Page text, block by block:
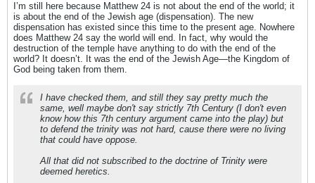
I’m still here because Matthew 24 is not about the end of the world; it
is about the end of the Jewish age (dispensation). The new
dispensation has existed since this time to the present age. Nowhere
does Matthew 24 say the world will end. In fact, why would the
destruction of the temple have anything to do with the end of the
world? It doesn’t. It was the end of the Jewish Age—the Kingdom of
God being taken from them.
I have checked them, and still they say pretty much the
same, well maybe don't say strictly 7th Century (I don't even
know how this 7th century argument came into the play) but
to defend the trinity was not hard, cause there were no living
that could have oppose.
All that did not subscribed to the doctrine of Trinity were
deemed heretics.